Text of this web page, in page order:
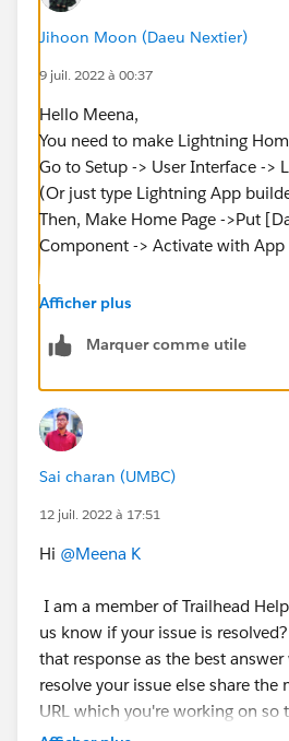
Jihoon Moon (Daeu Nextier)
9 juil. 2022 à 00:37
Hello Meena,
You need to make Lightning
Go to Setup -> User Interface ->
(Or just type Lightning App
Then, Make Home Page ->Put
Component -> Activate with App
You will see the Dashboard in
Hopefully it works for you.
Afficher plus
Marquer comme utile
Sai charan (UMBC)
12 juil. 2022 à 17:51
Hi @Meena K
I am a member of Trailhead
us know if your issue is
that response as the best
resolve your issue else share
URL which you're working on so